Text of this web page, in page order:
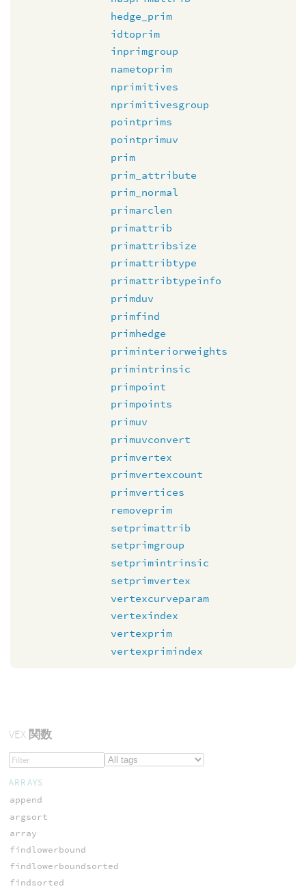
hedge_prim
idtoprim
inprimgroup
nametoprim
nprimitives
nprimitivesgroup
pointprims
pointprimuv
prim
prim_attribute
prim_normal
primarclen
primattrib
primattribsize
primattribtype
primattribtypeinfo
primduv
primfind
primhedge
priminteriorweights
primintrinsic
primpoint
primpoints
primuv
primuvconvert
primvertex
primvertexcount
primvertices
removeprim
setprimattrib
setprimgroup
setprimintrinsic
setprimvertex
vertexcurveparam
vertexindex
vertexprim
vertexprimindex
VEX関数
ARRAYS
append
argsort
array
findlowerbound
findlowerboundsorted
findsorted